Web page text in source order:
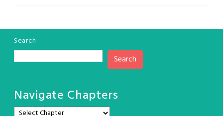
Search
Search
Navigate Chapters